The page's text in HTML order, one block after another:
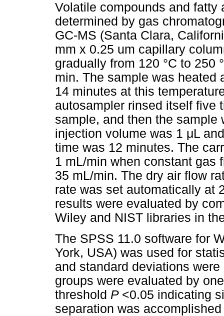
Volatile compounds and
determined by gas
GC-MS (Santa Clara,
mm x 0.25 um capillary
gradually from 120 °C to 250
min. The sample was heated
14 minutes at this
autosampler rinsed itself five
sample, and then the sample
injection volume was 1 μL
time was 12 minutes. The
1 mL/min when constant gas
35 mL/min. The dry air flow
rate was set automatically at
results were evaluated by
Wiley and NIST libraries in
The SPSS 11.0 software for
York, USA) was used for
and standard deviations
groups were evaluated by
threshold P <0.05 indicating
separation was